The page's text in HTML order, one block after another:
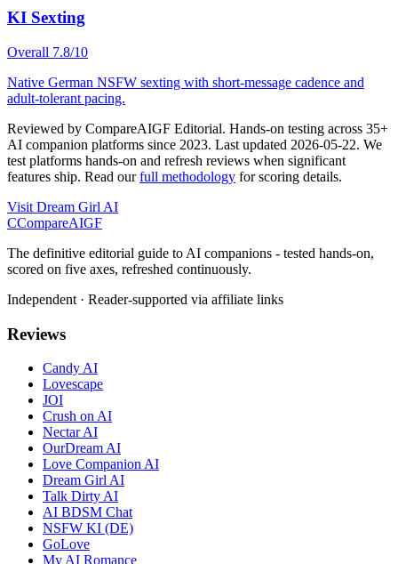
KI Sexting
Overall 7.8/10
Native German NSFW sexting with short-message cadence and
adult-tolerant pacing.
Reviewed by CompareAIGF Editorial. Hands-on testing across 35+
AI companion platforms since 2023. Last updated 2026-05-22. We
test platforms hands-on and refresh reviews when significant
features ship. Read our full methodology for scoring details.
Visit Dream Girl AI
CCompareAIGF
The definitive editorial guide to AI companions - tested hands-on,
scored on five axes, refreshed continuously.
Independent · Reader-supported via affiliate links
Reviews
Candy AI
Lovescape
JOI
Crush on AI
Nectar AI
OurDream AI
Love Companion AI
Dream Girl AI
Talk Dirty AI
AI BDSM Chat
NSFW KI (DE)
GoLove
My AI Romance